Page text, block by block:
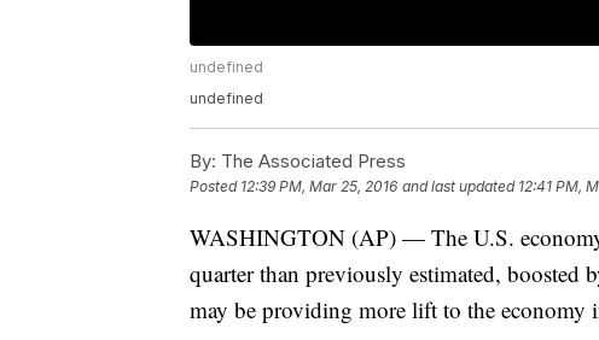
undefined
undefined
By: The Associated Press
Posted 12:39 PM, Mar 25, 2016 and last updated 12:41 PM,
WASHINGTON (AP) — The U.S.
quarter than previously estimated, boosted
may be providing more lift to the economy